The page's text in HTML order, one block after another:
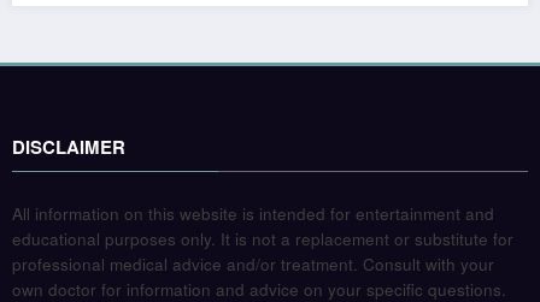
DISCLAIMER
All information on this website is intended for entertainment and
educational purposes only. It is not a replacement or substitute for
professional medical advice and/or treatment. Consult with your
own doctor for information and advice on your specific questions.